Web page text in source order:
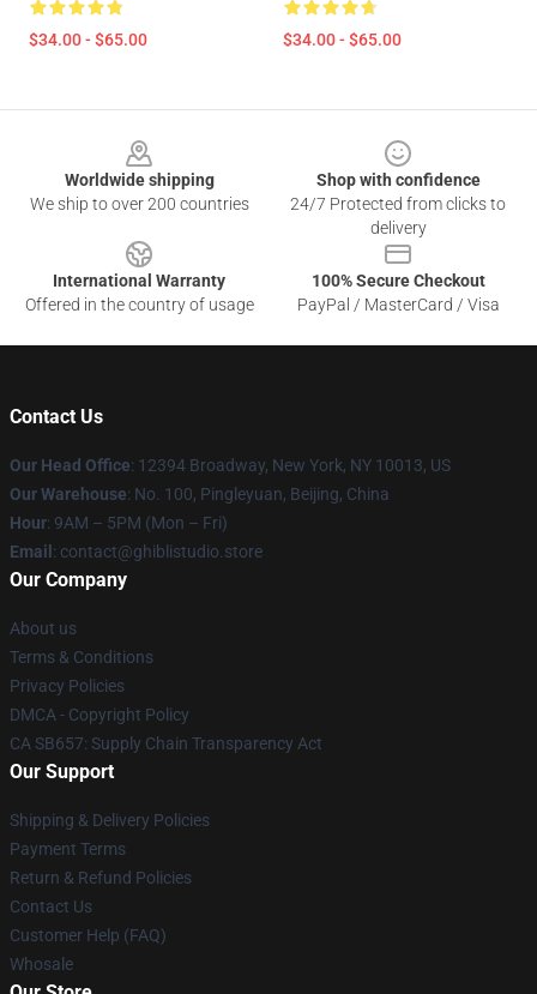
$34.00 - $65.00 $34.00 - $65.00
Worldwide shipping
We ship to over 200 countries
Shop with confidence
24/7 Protected from clicks to
delivery
International Warranty
Offered in the country of usage
100% Secure Checkout
PayPal / MasterCard / Visa
Contact Us
Our Head Office: 12394 Broadway, New York, NY 10013, US
Our Warehouse: No. 100, Pingleyuan, Beijing, China
Hour: 9AM – 5PM (Mon – Fri)
Email : contact@ghiblistudio.store
Our Company
About us
Terms & Conditions
Privacy Policies
DMCA - Copyright Policy
CA SB657: Supply Chain Transparency Act
Our Support
Shipping & Delivery Policies
Payment Terms
Return & Refund Policies
Contact Us
Customer Help (FAQ)
Whosale